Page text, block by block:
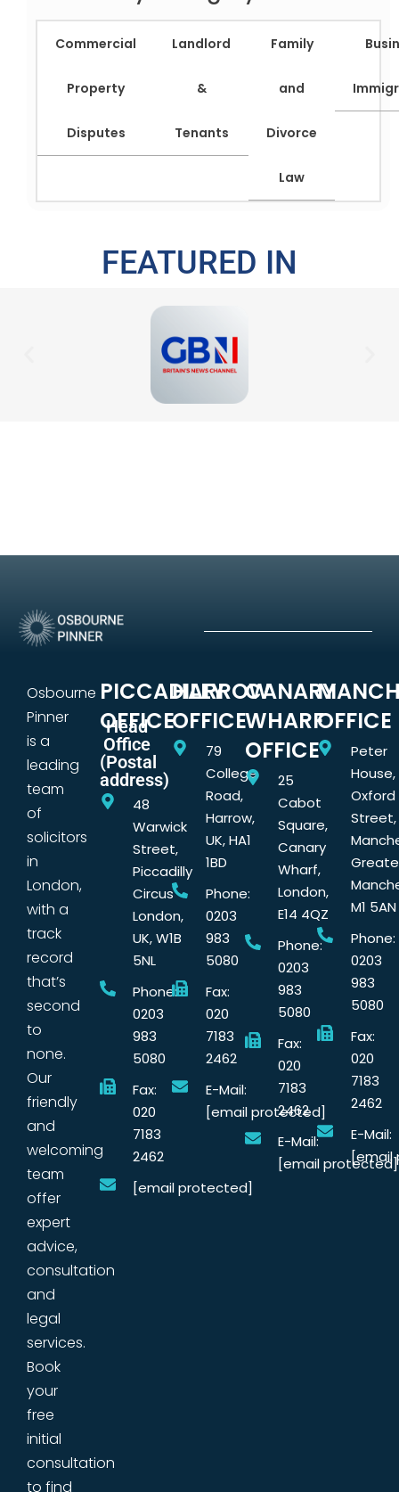
Commercial
Property
Disputes
Landlord
&
Tenants
Family
and
Divorce
Law
FEATURED IN
Osbourne
Pinner
is a
leading
team
of
solicitors
in
London,
with a
track
record
that’s
second
to
none.
Our
friendly
and
welcoming
team
offer
expert
advice,
consultation
and
legal
services.
Book
your
free
initial
consultation
to find
PICCADILLY
OFFICE
Head
Office
(Postal
address)
48
Warwick
Street,
Piccadilly
Circus
London,
UK, W1B
5NL
Phone:
0203
983
5080
Fax:
020
7183
2462
[email protected]
HARROW
OFFICE
79
College
Road,
Harrow,
UK, HA1
1BD
Phone:
0203
983
5080
Fax:
020
7183
2462
E-Mail:
[email protected]
CANARY
WHARF
OFFICE
25
Cabot
Square,
Canary
Wharf,
London,
E14 4QZ
Phone:
0203
983
5080
Fax:
020
7183
2462
E-Mail:
[email protected]
OFFICE
Peter
House,
Oxford
Street,
M1 5AN
Phone:
0203
983
5080
Fax:
020
7183
2462
E-Mail:
[email